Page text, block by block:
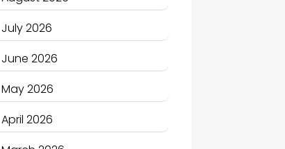
Automotive Services
Bail bonds service
Bath Remodeling
Beauty
Beauty Salon and Products
July 2026
June 2026
May 2026
April 2026